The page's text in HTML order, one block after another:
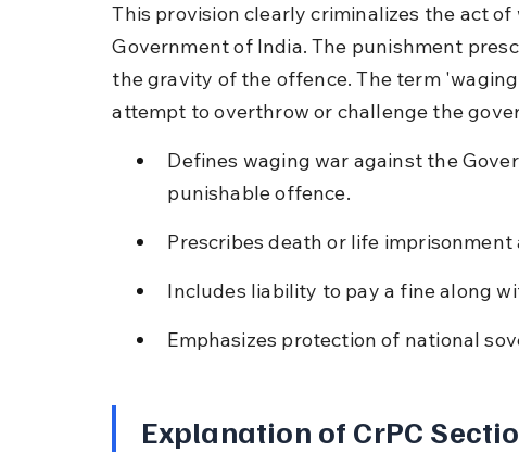
This provision clearly criminalizes the act
Government of India. The punishment
the gravity of the offence. The term
attempt to overthrow or challenge the
Defines waging war against the
punishable offence.
Prescribes death or life imprisonment
Includes liability to pay a fine along
Emphasizes protection of national
Explanation of CrPC